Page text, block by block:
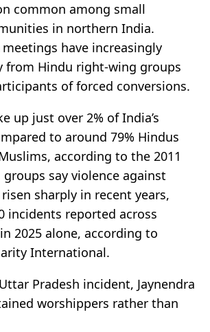
common among small
in northern India.
meetings have increasingly
from Hindu right-wing groups
of forced conversions.
up just over 2% of India’s
to around 79% Hindus
according to the 2011
groups say violence against
sharply in recent years,
incidents reported across
2025 alone, according to
International.
Pradesh incident, Jaynendra
worshippers rather than